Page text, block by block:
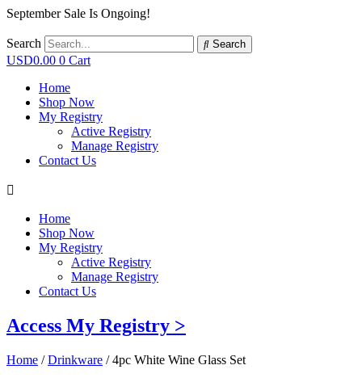
September Sale Is Ongoing!
Search Search
USD0.00 0 Cart
Home
Shop Now
My Registry
Active Registry
Manage Registry
Contact Us
Home
Shop Now
My Registry
Active Registry
Manage Registry
Contact Us
Access My Registry >
Home /Drinkware / 4pc White Wine Glass Set